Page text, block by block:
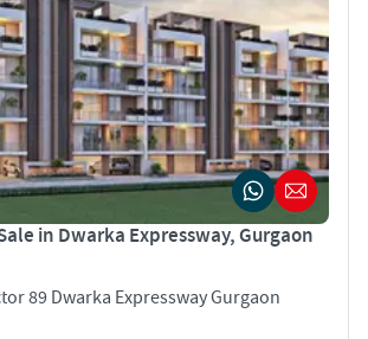
in Dwarka Expressway, Gurgaon
89 Dwarka Expressway Gurgaon